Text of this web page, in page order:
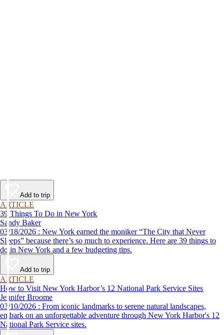
Add to trip
ARTICLE
39 Things To Do in New York
Sandy Baker
03/18/2026 : New York earned the moniker “The City that Never
Sleeps” because there’s so much to experience. Here are 39 things to
do in New York and a few budgeting tips.
Add to trip
ARTICLE
How to Visit New York Harbor’s 12 National Park Service Sites
Jennifer Broome
03/10/2026 : From iconic landmarks to serene natural landscapes,
embark on an unforgettable adventure through New York Harbor's 12
National Park Service sites.